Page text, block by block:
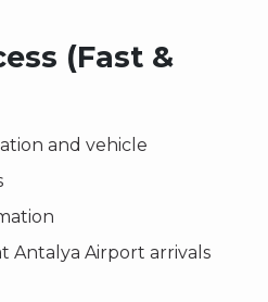
(Fast &
and vehicle
Antalya Airport arrivals